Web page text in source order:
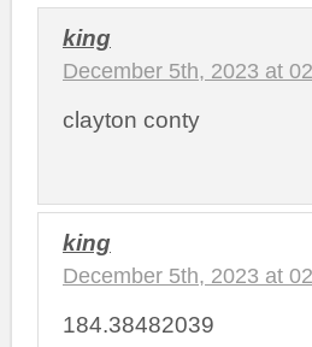
king
December 5th, 2023 at
clayton conty
king
December 5th, 2023 at
184.38482039